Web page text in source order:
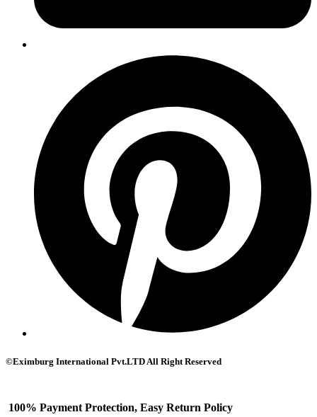
©Eximburg International Pvt.LTD All Right Reserved
100% Payment Protection, Easy Return Policy